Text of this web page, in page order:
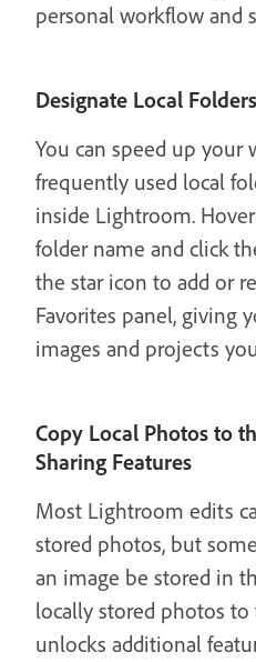
personal workflow and
Designate Local
You can speed up
frequently used local
inside Lightroom.
folder name and click
the star icon to add or
Favorites panel, giving
images and projects
Copy Local Photos to
Sharing Features
Most Lightroom edits
stored photos, but
an image be stored in
locally stored photos
unlocks additional